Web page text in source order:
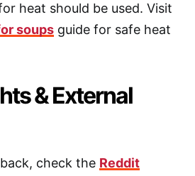
heat should be used. Visit
soups guide for safe heat
& External
check the Reddit